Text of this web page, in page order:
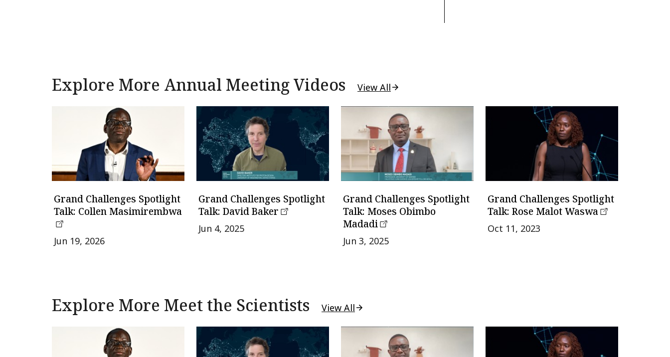
Explore More Annual Meeting Videos View All
Grand Challenges Spotlight
Talk: Collen Masimirembwa
Jun 19, 2026
Grand Challenges Spotlight
Talk: David Baker
Jun 4, 2025
Grand Challenges Spotlight
Talk: Moses Obimbo
Madadi
Jun 3, 2025
Grand Challenges Spotlight
Talk: Rose Malot Waswa
Oct 11, 2023
Explore More Meet the Scientists View All